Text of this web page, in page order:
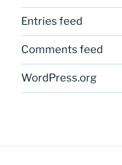
Entries feed
Comments feed
WordPress.org